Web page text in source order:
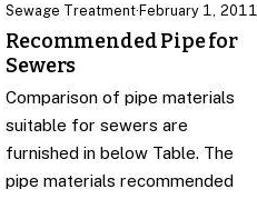
Sewage Treatment·February 1, 2011
Recommended Pipe for
Sewers
Comparison of pipe materials
suitable for sewers are
furnished in below Table. The
pipe materials recommended